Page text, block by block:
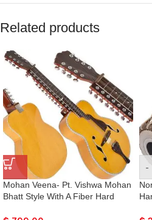
Related products
Mohan Veena- Pt. Vishwa Mohan
Bhatt Style With A Fiber Hard
-